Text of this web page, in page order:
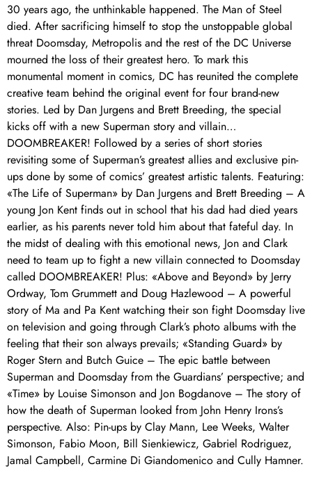
30 years ago, the unthinkable happened. The Man of Steel
died. After sacrificing himself to stop the unstoppable global
threat Doomsday, Metropolis and the rest of the DC Universe
mourned the loss of their greatest hero. To mark this
monumental moment in comics, DC has reunited the complete
creative team behind the original event for four brand-new
stories. Led by Dan Jurgens and Brett Breeding, the special
kicks off with a new Superman story and villain…
DOOMBREAKER! Followed by a series of short stories
revisiting some of Superman’s greatest allies and exclusive pin-
ups done by some of comics’ greatest artistic talents. Featuring:
«The Life of Superman» by Dan Jurgens and Brett Breeding – A
young Jon Kent finds out in school that his dad had died years
earlier, as his parents never told him about that fateful day. In
the midst of dealing with this emotional news, Jon and Clark
need to team up to fight a new villain connected to Doomsday
called DOOMBREAKER! Plus: «Above and Beyond» by Jerry
Ordway, Tom Grummett and Doug Hazlewood – A powerful
story of Ma and Pa Kent watching their son fight Doomsday live
on television and going through Clark’s photo albums with the
feeling that their son always prevails; «Standing Guard» by
Roger Stern and Butch Guice – The epic battle between
Superman and Doomsday from the Guardians’ perspective; and
«Time» by Louise Simonson and Jon Bogdanove – The story of
how the death of Superman looked from John Henry Irons’s
perspective. Also: Pin-ups by Clay Mann, Lee Weeks, Walter
Simonson, Fabio Moon, Bill Sienkiewicz, Gabriel Rodriguez,
Jamal Campbell, Carmine Di Giandomenico and Cully Hamner.